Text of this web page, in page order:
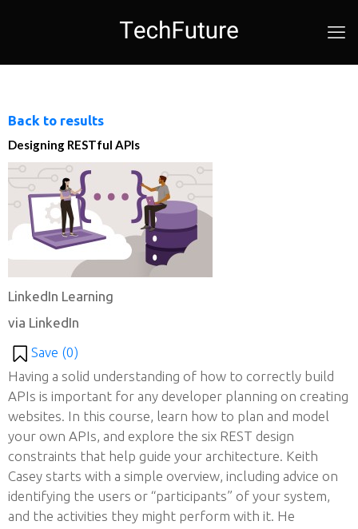
Back to results
Designing RESTful APIs
LinkedIn Learning
via LinkedIn
Save (0)
Having a solid understanding of how to correctly build
APIs is important for any developer planning on creating
websites. In this course, learn how to plan and model
your own APIs, and explore the six REST design
constraints that help guide your architecture. Keith
Casey starts with a simple overview, including advice on
identifying the users or “participants” of your system,
and the activities they might perform with it. He